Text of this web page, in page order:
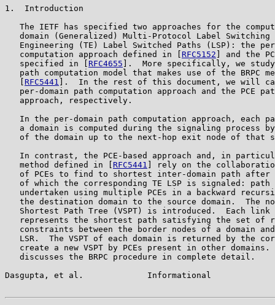
1.  Introduction
The IETF has specified two approaches for the
domain (Generalized) Multi-Protocol Label Switching
Engineering (TE) Label Switched Paths (LSP): the
   computation approach defined in [
RFC5152 ] and the
   specified in [
RFC4655 ].  More specifically, we study
path computation model that makes use of the BRPC
RFC5441
].  In the rest of this document, we will
per-domain path computation approach and the PCE
   approach, respectively.
In the per-domain path computation approach, each
a domain is computed during the signaling process
of the domain up to the next-hop exit node of that
In contrast, the PCE-based approach and, in
   method defined in [
RFC5441
] rely on the
of PCEs to find to shortest inter-domain path after
of which the corresponding TE LSP is signaled: path
undertaken using multiple PCEs in a backward
the destination domain to the source domain.  The
Shortest Path Tree (VSPT) is introduced.  Each link
represents the shortest path satisfying the set of
constraints between the border nodes of a domain
LSR.  The VSPT of each domain is returned by the
create a new VSPT by PCEs present in other domains.
   discusses the BRPC procedure in complete detail.
Dasgupta, et al.             Informational